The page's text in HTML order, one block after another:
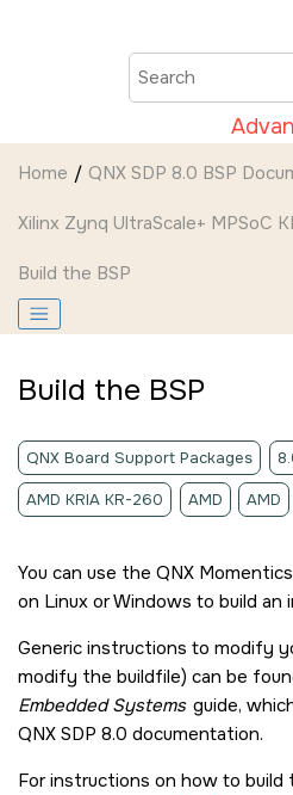
Home QNX SDP 8.0 BSP
Xilinx Zynq UltraScale+ MPSoC
Build the BSP
Build the BSP
QNX Board Support Packages
AMD KRIA KR-260 AMD AMD
You can use the QNX
on Linux or Windows to build an
Generic instructions to modify
modify the buildfile) can be
Embedded Systems guide,
QNX SDP 8.0 documentation.
For instructions on how to build